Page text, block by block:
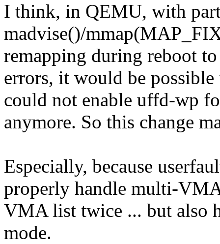
I think, in QEMU, with
madvise()/
remapping during reboot
errors, it would be
could not enable uffd-wp
anymore. So this change
Especially, because
properly handle multi-
VMA list twice ... but also
mode.